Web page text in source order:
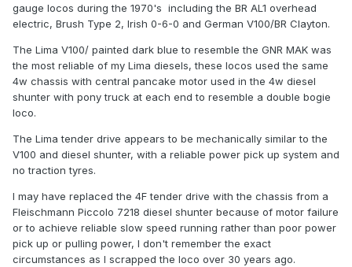
gauge locos during the 1970's including the BR AL1 overhead
electric, Brush Type 2, Irish 0-6-0 and German V100/BR Clayton.
The Lima V100/ painted dark blue to resemble the GNR MAK was
the most reliable of my Lima diesels, these locos used the same
4w chassis with central pancake motor used in the 4w diesel
shunter with pony truck at each end to resemble a double bogie
loco.
The Lima tender drive appears to be mechanically similar to the
V100 and diesel shunter, with a reliable power pick up system and
no traction tyres.
I may have replaced the 4F tender drive with the chassis from a
Fleischmann Piccolo 7218 diesel shunter because of motor failure
or to achieve reliable slow speed running rather than poor power
pick up or pulling power, I don't remember the exact
circumstances as I scrapped the loco over 30 years ago.